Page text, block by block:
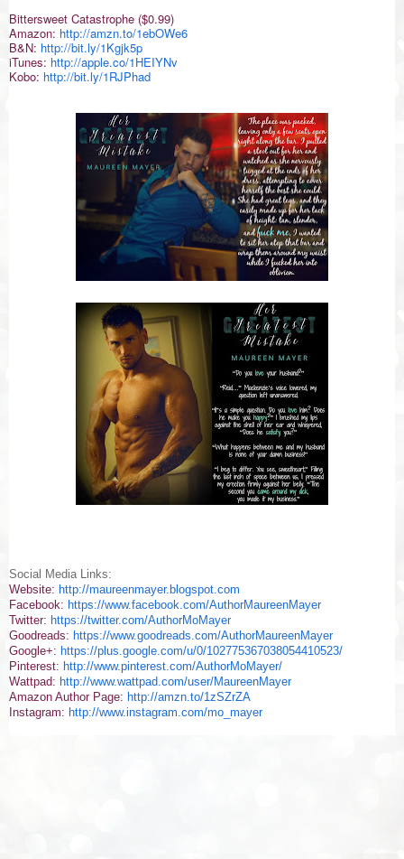
Bittersweet Catastrophe ($0.99)
Amazon: http://amzn.to/1ebOWe6
B&N: http://bit.ly/1Kgjk5p
iTunes: http://apple.co/1HEIYNv
Kobo: http://bit.ly/1RJPhad
Social Media Links:
Website: http://maureenmayer.blogspot.com
Facebook: https://www.facebook.com/AuthorMaureenMayer
Twitter: https://twitter.com/AuthorMoMayer
Goodreads: https://www.goodreads.com/AuthorMaureenMayer
Google+: https://plus.google.com/u/0/102775367038054410523/
Pinterest: http://www.pinterest.com/AuthorMoMayer/
Wattpad: http://www.wattpad.com/user/MaureenMayer
Amazon Author Page: http://amzn.to/1zSZrZA
Instagram: http://www.instagram.com/mo_mayer